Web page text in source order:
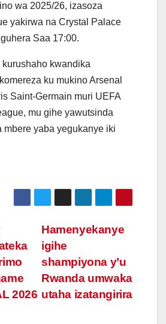
wa 2025/26, izasoza
yakirwa na Crystal Palace
Saa 17:00.
kwandika
ku mukino Arsenal
Saint-Germain muri UEFA
mu gihe yawutsinda
mbere yaba yegukanye iki
Hamenyekanye
igihe
shampiyona y’u
Rwanda umwaka
utaha izatangirira
2026